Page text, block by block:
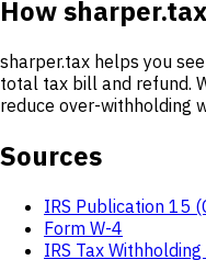
How
sharper.tax helps you
total tax bill and refund.
reduce over-withholding
Sources
IRS Publication 15
Form W-4
IRS Tax